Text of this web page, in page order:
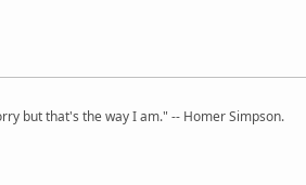
but that's the way I am." -- Homer Simpson.